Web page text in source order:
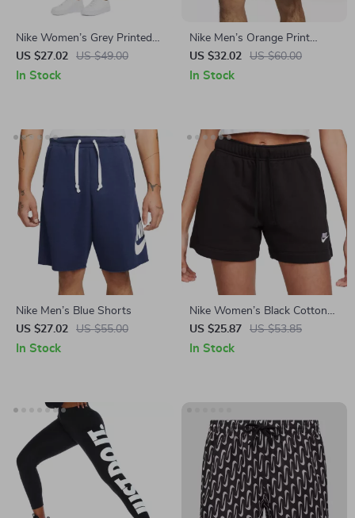
Nike Women’s Grey Printed
Leggings
US $27.02 US $49.00
In Stock
Nike Men’s Orange Print
Shorts
US $32.02 US $60.00
In Stock
Nike Men’s Blue Shorts
US $27.02
US $55.00
In Stock
Nike Women’s Black Cotton
Shorts with Laces and Front
Pockets
US $25.87 US $53.85
In Stock